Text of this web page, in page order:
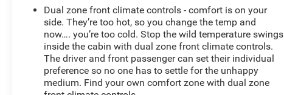
Dual zone front climate controls - comfort is on your
side. They’re too hot, so you change the temp and
now…. you’re too cold. Stop the wild temperature swings
inside the cabin with dual zone front climate controls.
The driver and front passenger can set their individual
preference so no one has to settle for the unhappy
medium. Find your own comfort zone with dual zone